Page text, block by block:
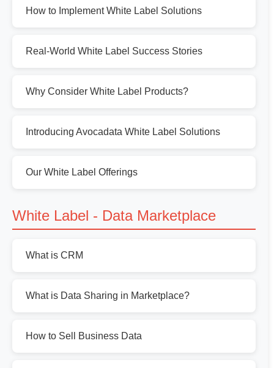
How to Implement White Label Solutions
Real-World White Label Success Stories
Why Consider White Label Products?
Introducing Avocadata White Label Solutions
Our White Label Offerings
White Label - Data Marketplace
What is CRM
What is Data Sharing in Marketplace?
How to Sell Business Data